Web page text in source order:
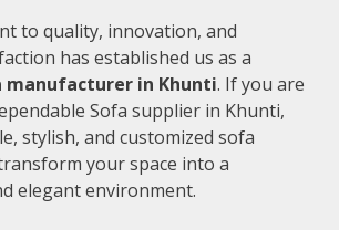
to quality, innovation, and
has established us as a
manufacturer in Khunti. If you are
Sofa supplier in Khunti,
stylish, and customized sofa
your space into a
elegant environment.